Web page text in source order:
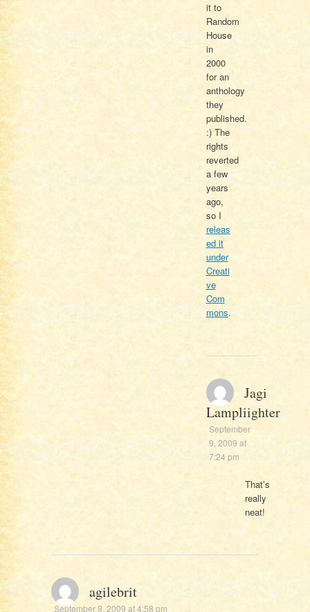
it to
Random
House
in
2000
for an
anthology
they
published.
:) The
rights
reverted
a few
years
ago,
so I
releas
ed it
under
Creati
ve
Com
mons.
Jagi
Lampliighter
September
9, 2009 at
7:24 pm
That’s
really
neat!
agilebrit
September 9, 2009 at 4:58 pm